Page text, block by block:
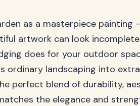
as a masterpiece painting
artwork can look
does for your outdoor
ordinary landscaping into
perfect blend of durability,
the elegance and